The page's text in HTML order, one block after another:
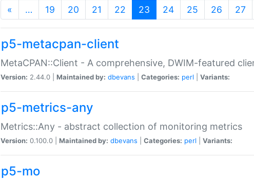
« … 19 20 21 22 23 (current)
24 25 26 27
p5-metacpan-client
MetaCPAN::Client - A comprehensive, DWIM-featured
Version: 2.44.0 | Maintained by: dbevans Categories: perl Variants:
p5-metrics-any
Metrics::Any - abstract collection of monitoring metrics
Version: 0.100.0 | Maintained by: dbevans Categories: perl Variants:
p5-mo